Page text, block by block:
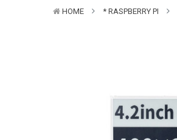
HOME * RASPBERRY PI